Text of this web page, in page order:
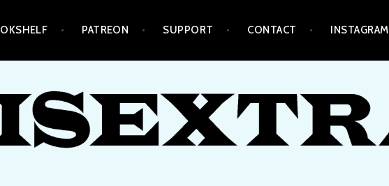
PATREON SUPPORT CONTACT INSTAGRAM